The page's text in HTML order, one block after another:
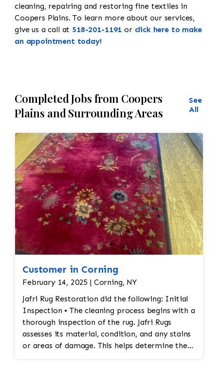
cleaning, repairing and restoring fine textiles in
Coopers Plains. To learn more about our services,
give us a call at 518-201-1191 or click here to make
an appointment today!
Completed Jobs from Coopers
Plains and Surrounding Areas
See
All
Customer in Corning
February 14, 2025 | Corning, NY
Jafri Rug Restoration did the following: Initial
Inspection • The cleaning process begins with a
thorough inspection of the rug. Jafri Rugs
assesses its material, condition, and any stains
or areas of damage. This helps determine the